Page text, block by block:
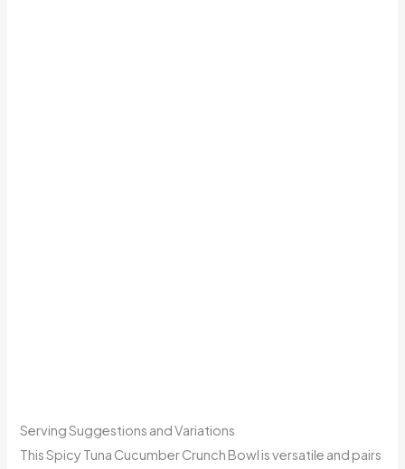
Serving Suggestions and Variations
This Spicy Tuna Cucumber Crunch Bowl is versatile and pairs